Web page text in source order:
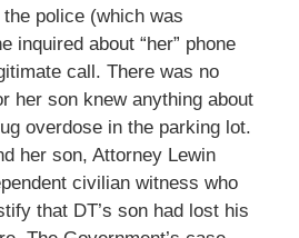
police (which was
inquired about “her” phone
call. There was no
her son knew anything about
overdose in the parking lot.
her son, Attorney Lewin
civilian witness who
that DT’s son had lost his